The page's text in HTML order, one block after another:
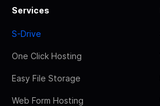
Services
S-Drive
One Click Hosting
Easy File Storage
Web Form Hosting